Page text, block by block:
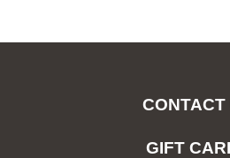
CONTACT
GIFT